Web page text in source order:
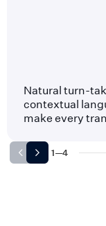
Natural turn-
contextual
make every
1—4